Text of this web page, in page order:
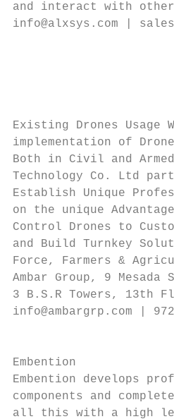
and interact with
info@alxsys.com |
Existing Drones
implementation of
Both in Civil and
Technology Co. Ltd
Establish Unique
on the unique
Control Drones to
and Build Turnkey
Force, Farmers
Ambar Group, 9
3 B.S.R Towers,
info@ambargrp.com |
Embention
Embention develops
components and
all this with a high